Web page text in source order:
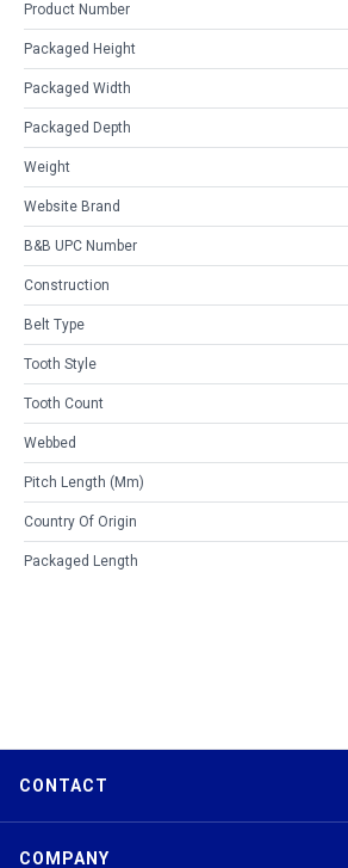
Product Number
Packaged Height
Packaged Width
Packaged Depth
Weight
Website Brand
B&B UPC Number
Construction
Belt Type
Tooth Style
Tooth Count
Webbed
Pitch Length (mm)
Country Of Origin
Packaged Length
CONTACT
COMPANY